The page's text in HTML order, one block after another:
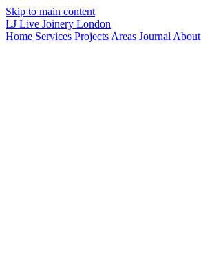
Skip to main content
LJ Live Joinery London
Home Services Projects Areas Journal About